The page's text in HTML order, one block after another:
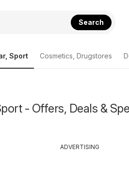
Search
Sport Cosmetics, Drugstores
- Offers, Deals &
ADVERTISING